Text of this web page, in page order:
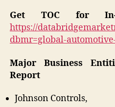
Get TOC for
https://
dbmr=global-
Major Business
Report
Johnson Controls,